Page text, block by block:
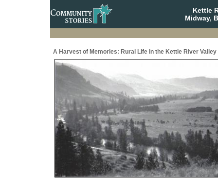
Kettle
Midway,
A Harvest of Memories: Rural Life in the Kettle River Valley